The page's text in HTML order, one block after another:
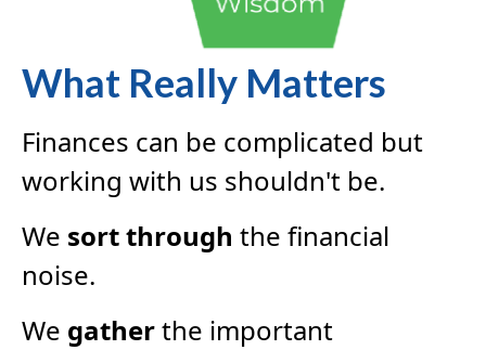
What Really Matters
Finances can be complicated but
working with us shouldn't be.
We sort through the financial
noise.
We gatherthe important